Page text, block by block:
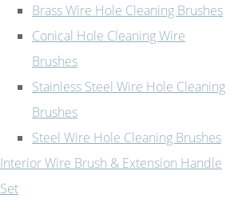
Brass Wire Hole Cleaning Brushes
Conical Hole Cleaning Wire
Brushes
Stainless Steel Wire Hole Cleaning
Brushes
Steel Wire Hole Cleaning Brushes
Interior Wire Brush & Extension Handle
Set